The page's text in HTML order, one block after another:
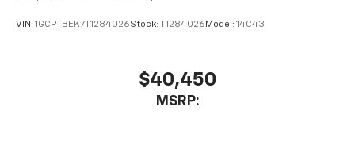
VIN: 1GCPTBEK7T1284026Stock: T1284026 Model: 14C43
$40,450
MSRP: